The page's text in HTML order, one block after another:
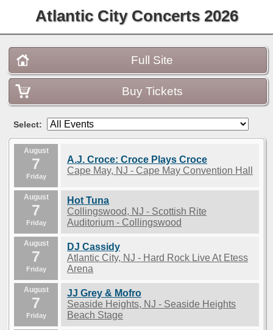
Atlantic City Concerts 2026
Full Site
Buy Tickets
Select:
August
7
Friday
A.J. Croce: Croce Plays Croce
Cape May, NJ - Cape May Convention Hall
August
7
Friday
Hot Tuna
Collingswood, NJ - Scottish Rite
Auditorium - Collingswood
August
7
Friday
DJ Cassidy
Atlantic City, NJ - Hard Rock Live At Etess
Arena
August
7
Friday
JJ Grey & Mofro
Seaside Heights, NJ - Seaside Heights
Beach Stage